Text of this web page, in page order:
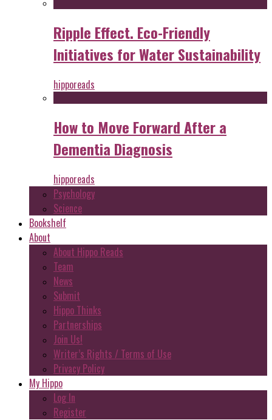
Ripple Effect. Eco-Friendly
Initiatives for Water Sustainability
hipporeads
How to Move Forward After a
Dementia Diagnosis
hipporeads
Psychology
Science
Bookshelf
About
About Hippo Reads
Team
News
Submit
Hippo Thinks
Partnerships
Join Us!
Writer’s Rights / Terms of Use
Privacy Policy
My Hippo
Log In
Register